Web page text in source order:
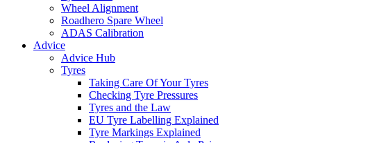
Wheel Alignment
Roadhero Spare Wheel
ADAS Calibration
Advice
Advice Hub
Tyres
Taking Care Of Your Tyres
Checking Tyre Pressures
Tyres and the Law
EU Tyre Labelling Explained
Tyre Markings Explained